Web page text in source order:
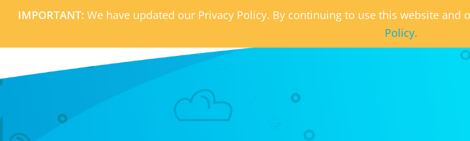
IMPORTANT: We have updated our Privacy Policy. By continuing to use this website and
Policy.